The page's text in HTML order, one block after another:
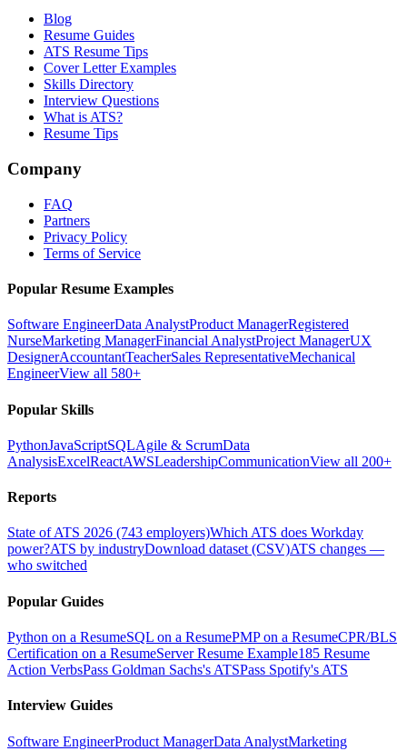
Blog
Resume Guides
ATS Resume Tips
Cover Letter Examples
Skills Directory
Interview Questions
What is ATS?
Resume Tips
Company
FAQ
Partners
Privacy Policy
Terms of Service
Popular Resume Examples
Software EngineerData AnalystProduct ManagerRegistered
NurseMarketing ManagerFinancial AnalystProject ManagerUX
DesignerAccountantTeacherSales RepresentativeMechanical
EngineerView all 580+
Popular Skills
PythonJavaScriptSQLAgile & ScrumData
AnalysisExcelReactAWSLeadershipCommunicationView all 200+
Reports
State of ATS 2026 (743 employers)Which ATS does Workday
power?ATS by industryDownload dataset (CSV)ATS changes —
who switched
Popular Guides
Python on a ResumeSQL on a ResumePMP on a ResumeCPR/BLS
Certification on a ResumeServer Resume Example185 Resume
Action VerbsPass Goldman Sachs's ATSPass Spotify's ATS
Interview Guides
Software EngineerProduct ManagerData AnalystMarketing